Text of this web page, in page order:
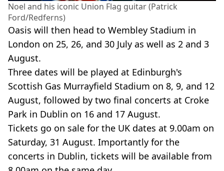
Noel and his iconic Union Flag guitar (Patrick
Ford/Redferns)
Oasis will then head to Wembley Stadium in
London on 25, 26, and 30 July as well as 2 and 3
August.
Three dates will be played at Edinburgh's
Scottish Gas Murrayfield Stadium on 8, 9, and 12
August, followed by two final concerts at Croke
Park in Dublin on 16 and 17 August.
Tickets go on sale for the UK dates at 9.00am on
Saturday, 31 August. Importantly for the
concerts in Dublin, tickets will be available from